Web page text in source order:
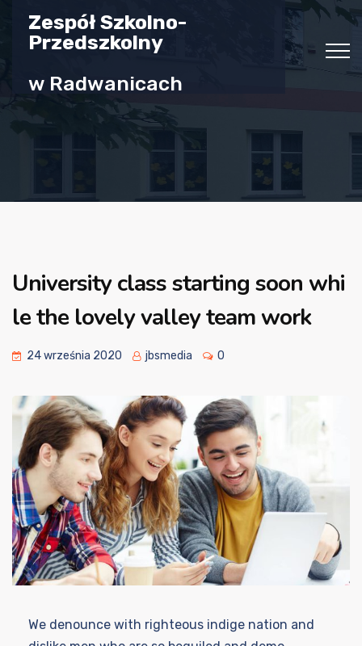
Zespół Szkolno-
Przedszkolny
w Radwanicach
University class starting soon whi
le the lovely valley team work
24 września 2020 jbsmedia 0
We denounce with righteous indige nation and